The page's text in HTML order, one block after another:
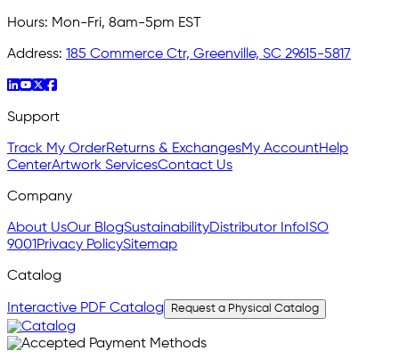
Hours: Mon-Fri, 8am-5pm EST
Address: 185 Commerce Ctr, Greenville, SC 29615-5817
Support
Track My OrderReturns & ExchangesMy AccountHelp
CenterArtwork ServicesContact Us
Company
About UsOur BlogSustainabilityDistributor Info ISO
9001 Privacy PolicySitemap
Catalog
Interactive PDF Catalog Request a Physical Catalog